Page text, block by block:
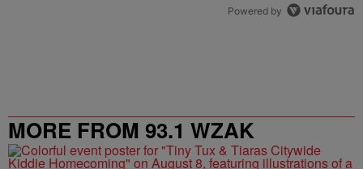
Powered by
MORE FROM 93.1 WZAK